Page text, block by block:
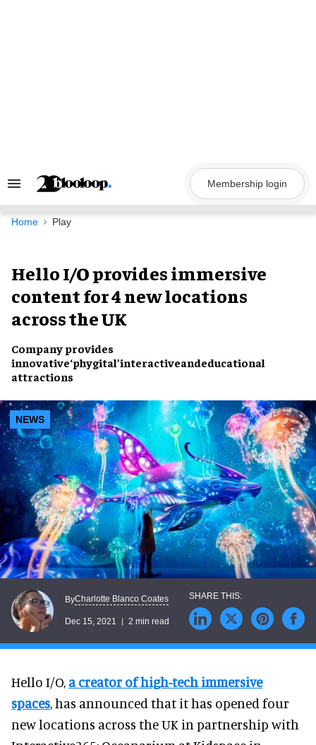
Search
Navigation
Membership login
Home Play
Hello I/O provides immersive
content for 4 new locations
across the UK
Company provides
innovative‘phygital’interactiveandeducational
attractions
NEWS
ByCharlotte Blanco Coates
Dec 15, 2021 2 min read
Hello I/O, a creator of high-tech immersive
spaces, has announced that it has opened four
new locations across the UK in partnership with